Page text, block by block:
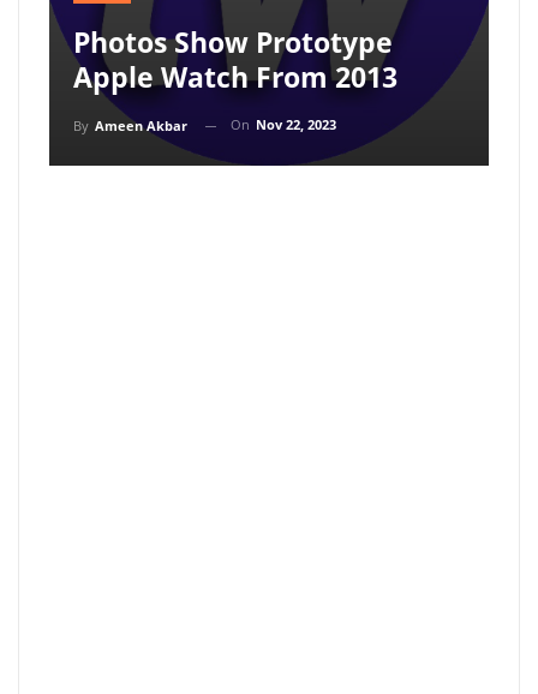
Photos Show Prototype
Apple Watch From 2013
By Ameen Akbar On Nov 22, 2023